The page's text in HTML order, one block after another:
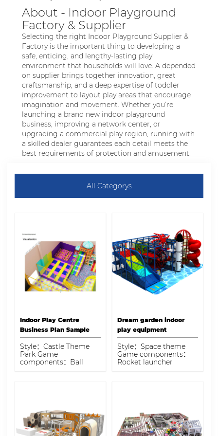
About - Indoor Playground
Factory & Supplier
Selecting the right Indoor Playground Supplier &
Factory is the important thing to developing a
safe, enticing, and lengthy-lasting play
environment that households will love. A depended
on supplier brings together innovation, great
craftsmanship, and a deep expertise of toddler
improvement to layout play areas that encourage
imagination and movement. Whether you’re
launching a brand new indoor playground
business, improving a network center, or
upgrading a commercial play region, running with
a skilled dealer guarantees each detail meets the
best requirements of protection and amusement.
All Categorys
Indoor Play Centre
Business Plan Sample
Style：Castle Theme
Park Game
components：Ball
Dream garden indoor
play equipment
Style：Space theme
Game components：
Rocket launcher